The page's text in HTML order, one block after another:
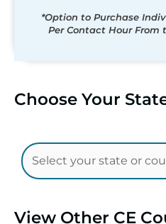
*Option to Purchase
Per Contact Hour From
Choose Your
View Other CE